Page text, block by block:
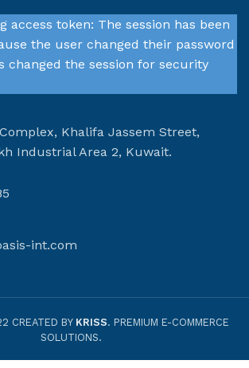
access token: The session has been
the user changed their password
changed the session for security
Khalifa Jassem Street,
Industrial Area 2, Kuwait.
int.com
CREATED BY KRISS. PREMIUM E-COMMERCE
SOLUTIONS.